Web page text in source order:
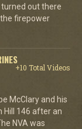
out there
firepower
+10 Total Videos
McClary and his
Hill 146 after an
NVA was